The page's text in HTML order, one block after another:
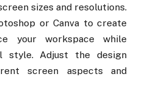
sizes and resolutions.
or Canva to create
your workspace while
style. Adjust the design
screen aspects and